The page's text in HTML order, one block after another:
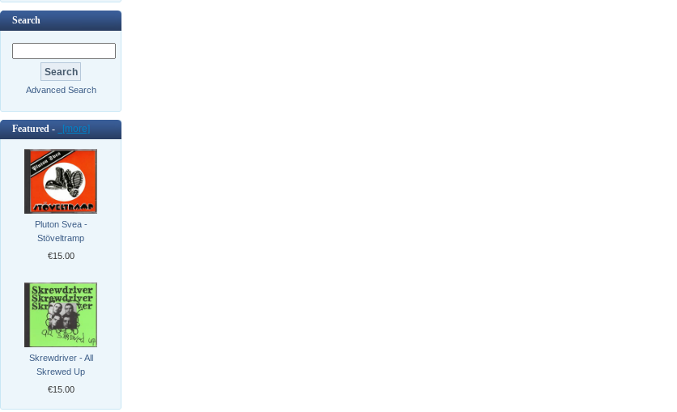
Search
Advanced Search
Featured - [more]
Pluton Svea -
Stöveltramp
€15.00
Skrewdriver - All
Skrewed Up
€15.00